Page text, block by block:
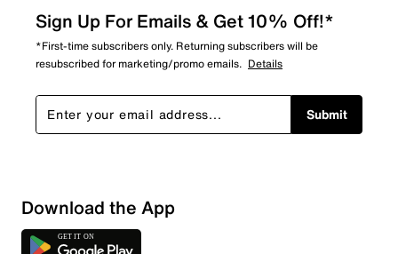
Sign Up For Emails & Get 10% Off!*
*First-time subscribers only. Returning subscribers will be
resubscribed for marketing/promo emails. Details
Submit
Download the App